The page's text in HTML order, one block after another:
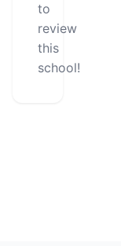
to
review
this
school!